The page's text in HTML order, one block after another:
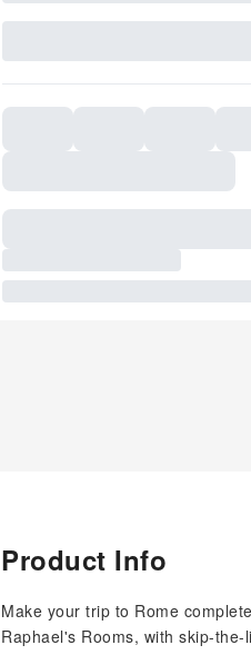
Product Info
Make your trip to Rome
Raphael's Rooms, with skip-